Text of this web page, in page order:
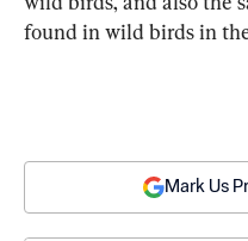
found in wild birds in
Mark Us